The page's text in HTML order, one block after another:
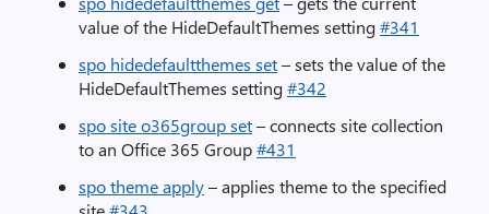
value of the HideDefaultThemes setting#341
spo hidedefaultthemes set– sets the value of the
HideDefaultThemes setting#342
spo site o365group set– connects site collection
to an Office 365 Group#431
spo theme apply– applies theme to the specified